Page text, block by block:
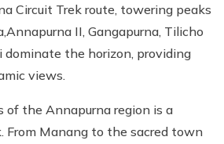
Circuit Trek route, towering peaks
II, Gangapurna, Tilicho
dominate the horizon, providing
views.
of the Annapurna region is a
From Manang to the sacred town